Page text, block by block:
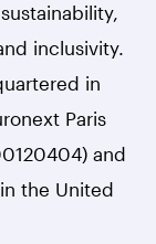
inclusivity.
in
Paris
and
the United